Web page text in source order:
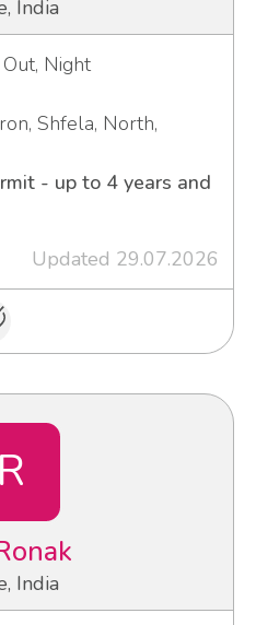
India
Night
Shfela, North,
- up to 4 years and
Updated 29.07.2026
R
India